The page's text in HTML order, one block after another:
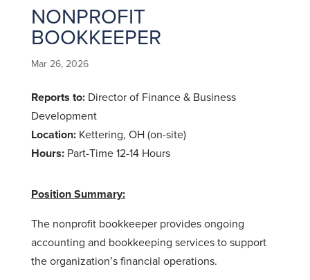
NONPROFIT
BOOKKEEPER
Mar 26, 2026
Reports to:Director of Finance & Business
Development
Location:Kettering, OH (on-site)
Hours:Part-Time 12-14 Hours
Position Summary:
The nonprofit bookkeeper provides ongoing
accounting and bookkeeping services to support
the organization’s financial operations.